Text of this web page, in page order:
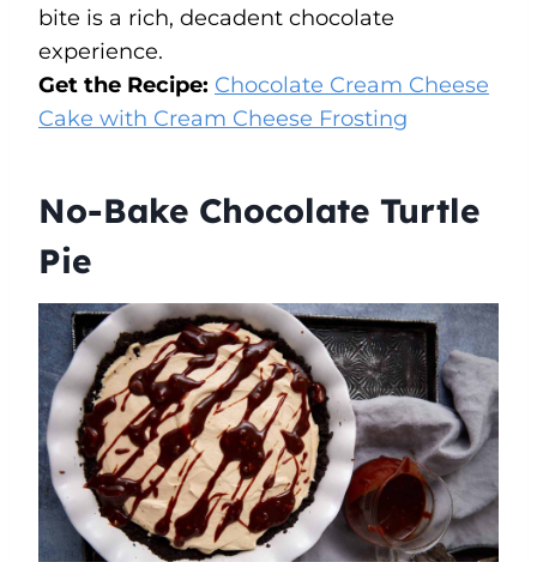
bite is a rich, decadent chocolate
experience.
Get the Recipe: Chocolate Cream Cheese
Cake with Cream Cheese Frosting
No-Bake Chocolate Turtle
Pie